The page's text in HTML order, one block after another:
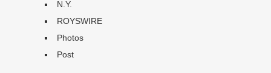
N.Y.
ROYSWIRE
Photos
Post